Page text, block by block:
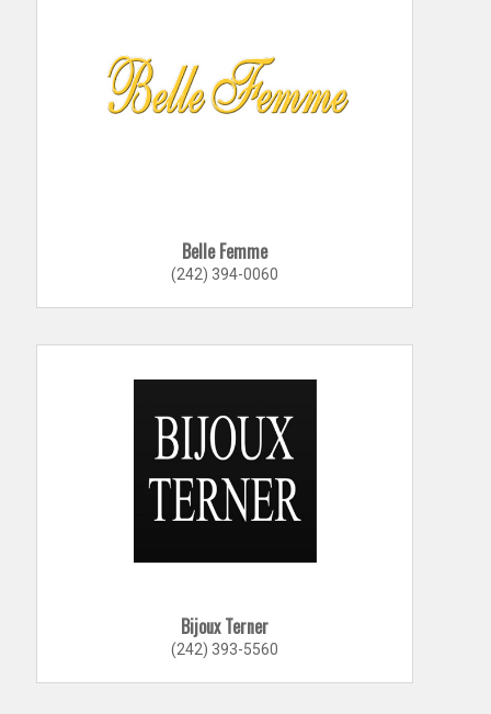
Belle Femme
(242) 394-0060
Bijoux Terner
(242) 393-5560